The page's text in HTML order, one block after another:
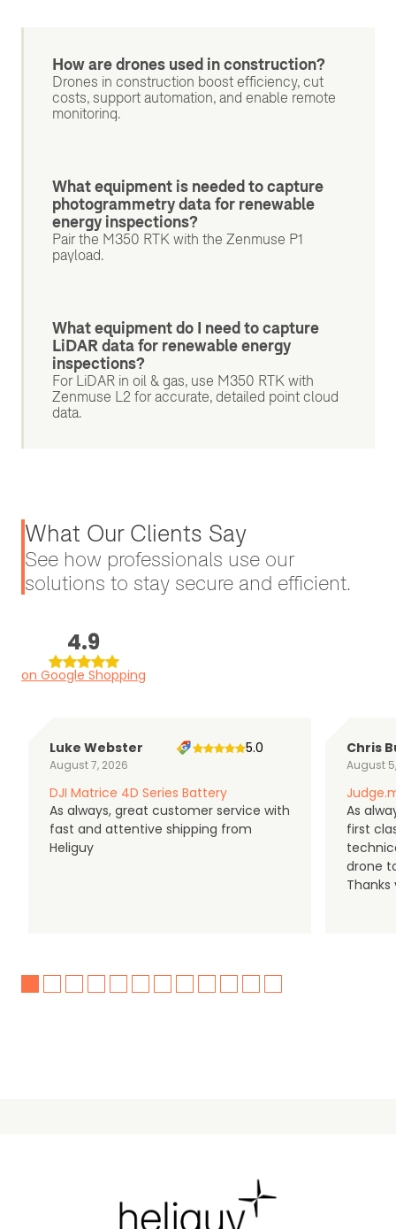
How are drones used in construction?
Drones in construction boost efficiency, cut
costs, support automation, and enable remote
monitoring.
What equipment is needed to capture
photogrammetry data for renewable
energy inspections?
Pair the M350 RTK with the Zenmuse P1
payload.
What equipment do I need to capture
LiDAR data for renewable energy
inspections?
For LiDAR in oil & gas, use M350 RTK with
Zenmuse L2 for accurate, detailed point cloud
data.
What Our Clients Say
See how professionals use our
solutions to stay secure and efficient.
4.9
on Google Shopping
Luke Webster
August 7, 2026
5.0
DJI Matrice 4D Series Battery
As always, great customer service with
fast and attentive shipping from
Heliguy
Chris
August
As
first
drone
Thanks